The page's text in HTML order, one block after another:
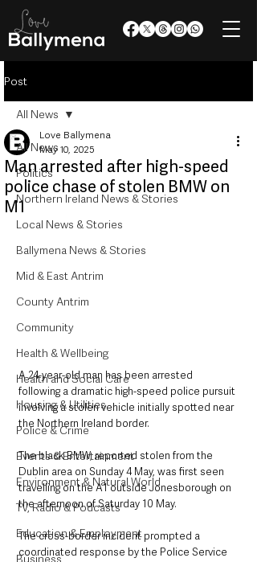
Post
All News
Politics
Northern Ireland News & Stories
Local News & Stories
Ballymena News & Stories
Mid & East Antrim
County Antrim
Community
Health & Wellbeing
Health and Social Care
Housing & Utilities
Police & Crime
Events & Entertainment
Environment & Natural World
TV, Radio & Podcasts
Education & Employment
Business
All News
Man arrested after high-speed
police chase of stolen BMW on
M1
Love Ballymena
May 10, 2025
A 24-year-old man has been arrested
following a dramatic high-speed police pursuit
involving a stolen vehicle initially spotted near
the Northern Ireland border.
The black BMW, reported stolen from the
Dublin area on Sunday 4 May, was first seen
travelling on the A1 outside Jonesborough on
the afternoon of Saturday 10 May.
The cross-border incident prompted a
coordinated response by the Police Service